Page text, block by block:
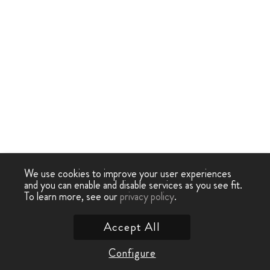
We use cookies to improve your user experiences
and you can enable and disable services as you see fit.
To learn more, see ourprivacy policy.
Configure
Accept All